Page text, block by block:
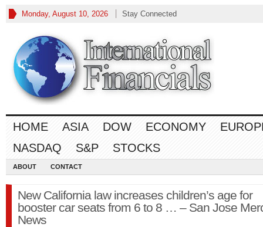
Monday, August 10, 2026 Stay Connected
HOME ASIA DOW ECONOMY
NASDAQ
S&P STOCKS
ABOUT CONTACT
New California law increases children’s age for
booster car seats from 6 to 8 … – San Jose
News